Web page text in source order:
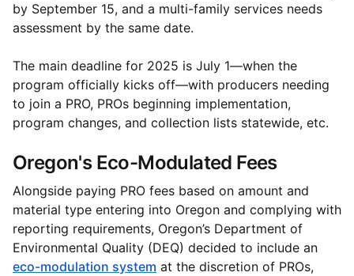
by September 15, and a multi-family services needs
assessment by the same date.
The main deadline for 2025 is July 1—when the
program officially kicks off—with producers needing
to join a PRO, PROs beginning implementation,
program changes, and collection lists statewide, etc.
Oregon's Eco-Modulated Fees
Alongside paying PRO fees based on amount and
material type entering into Oregon and complying with
reporting requirements, Oregon’s Department of
Environmental Quality (DEQ) decided to include an
eco-modulation system at the discretion of PROs,